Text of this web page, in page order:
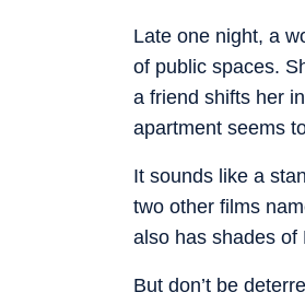
Late one night, a
of public spaces.
a friend shifts her
apartment seems
It sounds like a
two other films
also has shades of
But don’t be